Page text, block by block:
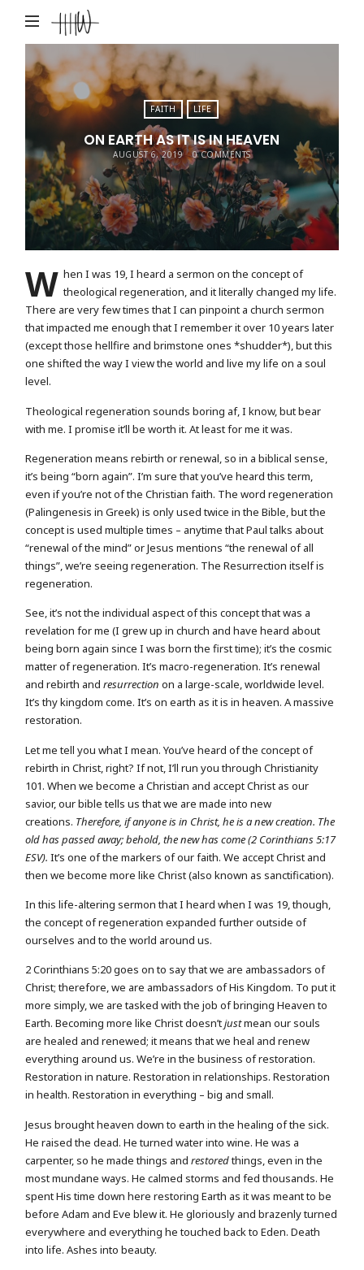
Haley
Hardin
West
FAITH LIFE
ON EARTH AS IT IS IN HEAVEN
AUGUST 6, 2019 0 COMMENTS
W hen I was 19, I heard a sermon on the concept of
theological regeneration, and it literally changed my life.
There are very few times that I can pinpoint a church sermon
that impacted me enough that I remember it over 10 years later
(except those hellfire and brimstone ones *shudder*), but this
one shifted the way I view the world and live my life on a soul
level.
Theological regeneration sounds boring af, I know, but bear
with me. I promise it’ll be worth it. At least for me it was.
Regeneration means rebirth or renewal, so in a biblical sense,
it’s being “born again”. I’m sure that you’ve heard this term,
even if you’re not of the Christian faith. The word regeneration
(Palingenesis in Greek) is only used twice in the Bible, but the
concept is used multiple times – anytime that Paul talks about
“renewal of the mind” or Jesus mentions “the renewal of all
things”, we’re seeing regeneration. The Resurrection itself is
regeneration.
See, it’s not the individual aspect of this concept that was a
revelation for me (I grew up in church and have heard about
being born again since I was born the first time); it’s the cosmic
matter of regeneration. It’s macro-regeneration. It’s renewal
and rebirth andresurrection on a large-scale, worldwide level.
It’s thy kingdom come. It’s on earth as it is in heaven. A massive
restoration.
Let me tell you what I mean. You’ve heard of the concept of
rebirth in Christ, right? If not, I’ll run you through Christianity
101. When we become a Christian and accept Christ as our
savior, our bible tells us that we are made into new
creations. Therefore, if anyone is in Christ, he is a new creation. The
old has passed away; behold, the new has come (2 Corinthians 5:17
ESV).It’s one of the markers of our faith. We accept Christ and
then we become more like Christ (also known as sanctification).
In this life-altering sermon that I heard when I was 19, though,
the concept of regeneration expanded further outside of
ourselves and to the world around us.
2 Corinthians 5:20 goes on to say that we are ambassadors of
Christ; therefore, we are ambassadors of His Kingdom. To put it
more simply, we are tasked with the job of bringing Heaven to
Earth. Becoming more like Christ doesn’tjustmean our souls
are healed and renewed; it means that we heal and renew
everything around us. We’re in the business of restoration.
Restoration in nature. Restoration in relationships. Restoration
in health. Restoration in everything – big and small.
Jesus brought heaven down to earth in the healing of the sick.
He raised the dead. He turned water into wine. He was a
carpenter, so he made things andrestoredthings, even in the
most mundane ways. He calmed storms and fed thousands. He
spent His time down here restoring Earth as it was meant to be
before Adam and Eve blew it. He gloriously and brazenly turned
everywhere and everything he touched back to Eden. Death
into life. Ashes into beauty.